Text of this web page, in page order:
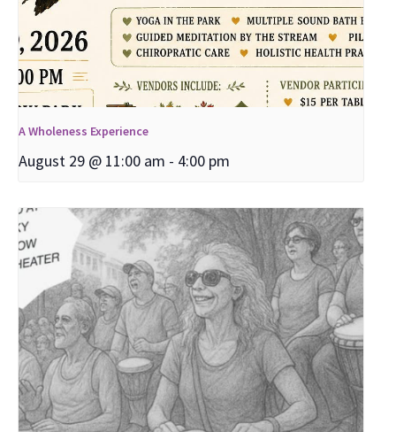
A Wholeness Experience
August 29 @ 11:00 am - 4:00 pm